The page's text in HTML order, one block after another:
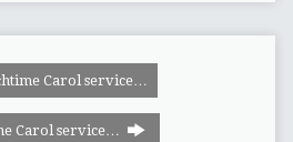
Carol service…
Carol service…